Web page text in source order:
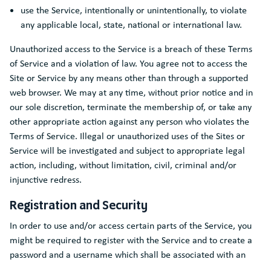
use the Service, intentionally or unintentionally, to violate
any applicable local, state, national or international law.
Unauthorized access to the Service is a breach of these Terms
of Service and a violation of law. You agree not to access the
Site or Service by any means other than through a supported
web browser. We may at any time, without prior notice and in
our sole discretion, terminate the membership of, or take any
other appropriate action against any person who violates the
Terms of Service. Illegal or unauthorized uses of the Sites or
Service will be investigated and subject to appropriate legal
action, including, without limitation, civil, criminal and/or
injunctive redress.
Registration and Security
In order to use and/or access certain parts of the Service, you
might be required to register with the Service and to create a
password and a username which shall be associated with an